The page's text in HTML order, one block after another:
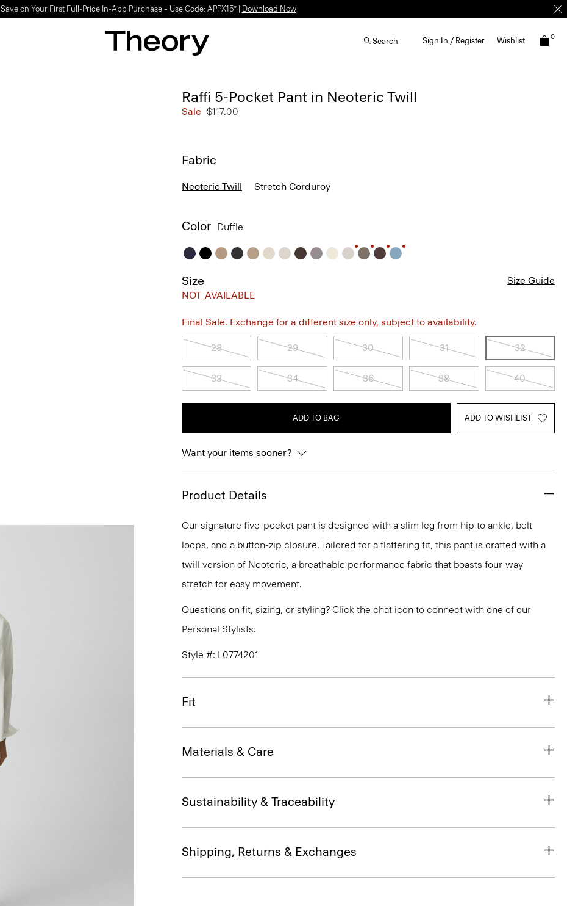
Save on Your First Full-Price In-App Purchase – Use Code: APPX15* | Download Now
Search Sign In / Register Wishlist 0
Raffi 5-Pocket Pant in Neoteric Twill
Sale $117.00
Fabric
Neoteric Twill Stretch Corduroy
Color Duffle
Size
NOT_AVAILABLE
Size Guide
Final Sale. Exchange for a different size only, subject to availability.
28 29 30 31 32
33 34 36 38 40
ADD TO BAG ADD TO WISHLIST
Want your items sooner?
Product Details
Our signature five-pocket pant is designed with a slim leg from hip to ankle, belt
loops, and a button-zip closure. Tailored for a flattering fit, this pant is crafted with a
twill version of Neoteric, a breathable performance fabric that boasts four-way
stretch for easy movement.
Questions on fit, sizing, or styling? Click the chat icon to connect with one of our
Personal Stylists.
Style #: L0774201
Fit
Materials & Care
Sustainability & Traceability
Shipping, Returns & Exchanges